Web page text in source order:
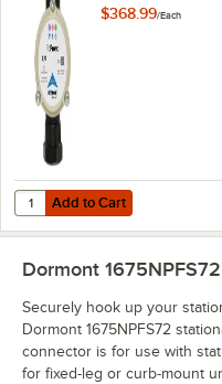
Connector
$368.99/Each
Add to Cart
Quantity for Dormont
Add to Cart
Dormont 1675NPFS72
Securely hook up your
Dormont 1675NPFS72
connector is for use with
for fixed-leg or curb-mount